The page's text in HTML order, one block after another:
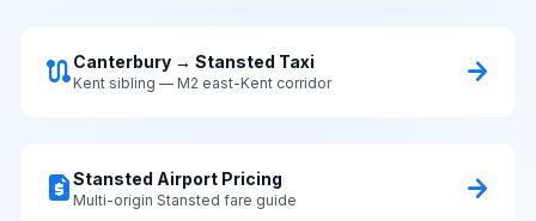
routeCanterbury → Stansted Taxi
Kent sibling — M2 east-Kent corridor arrow_forward
request_quoteStansted Airport Pricing
Multi-origin Stansted fare guide arrow_forward